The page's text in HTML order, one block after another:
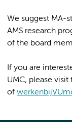
We suggest MA-
AMS research
of the board
If you are
UMC, please visit
of